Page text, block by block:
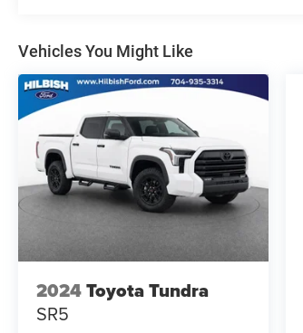
Vehicles You Might Like
2024Toyota Tundra
SR5